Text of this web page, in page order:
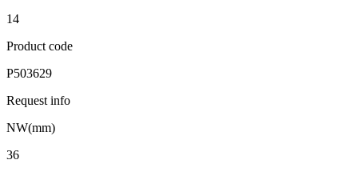
14
Product code
P503629
Request info
NW(mm)
36